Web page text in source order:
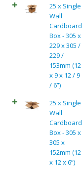
25 x Single
Wall
Cardboard
Box - 305 x
229 x 305 /
229 /
153mm (12
x 9 x 12 / 9
/ 6”)
25 x Single
Wall
Cardboard
Box - 305 x
305 x
152mm (12
x 12 x 6”)